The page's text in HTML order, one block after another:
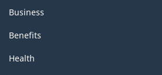
Business
Benefits
Health